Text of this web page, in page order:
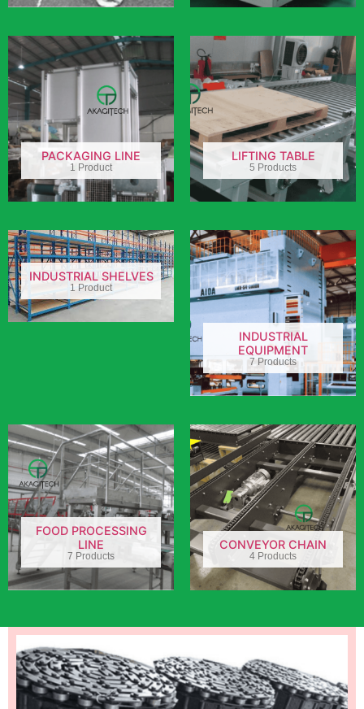
PACKAGING LINE
1 Product
LIFTING TABLE
5 Products
INDUSTRIAL SHELVES
1 Product
INDUSTRIAL
EQUIPMENT
7 Products
FOOD PROCESSING
LINE
7 Products
CONVEYOR CHAIN
4 Products